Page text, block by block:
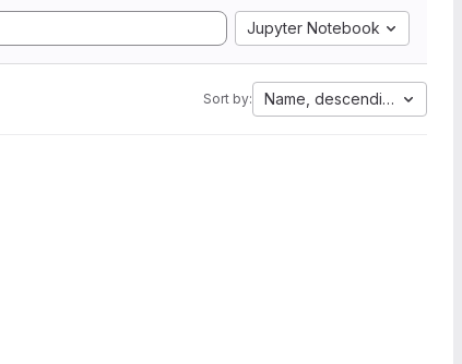
Jupyter Notebook
Sort by: Name, descending